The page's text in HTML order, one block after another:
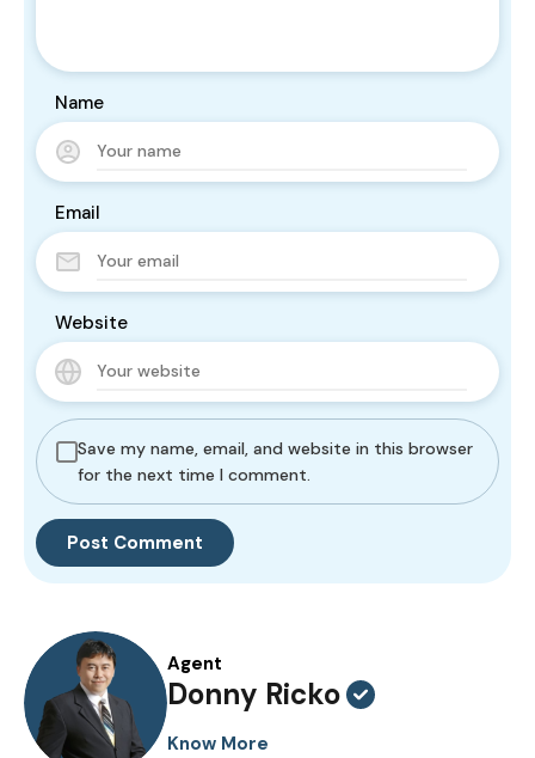
Name
Email
Website
Save my name, email, and website in this browser
for the next time I comment.
Agent
Donny Ricko
Know More